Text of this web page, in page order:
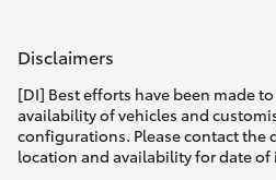
Disclaimers
[DI] Best efforts have been made
availability of vehicles and
configurations. Please contact the
location and availability for date